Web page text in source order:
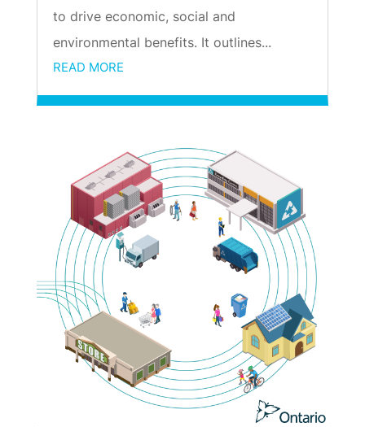
to drive economic, social and
environmental benefits. It outlines...
READ MORE